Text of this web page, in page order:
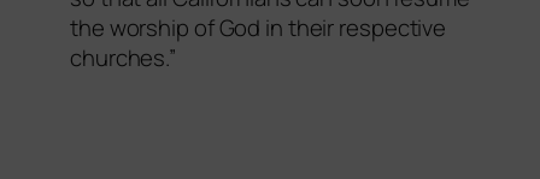
the worship of God in their respective
churches.”